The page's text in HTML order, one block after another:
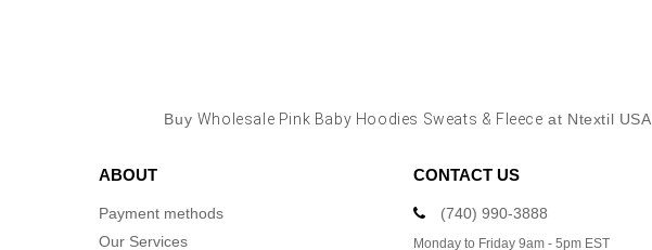
Buy Wholesale Pink Baby Hoodies Sweats & Fleece at Ntextil USA
ABOUT
Payment methods
Our Services
CONTACT US
(740) 990-3888
Monday to Friday 9am - 5pm EST